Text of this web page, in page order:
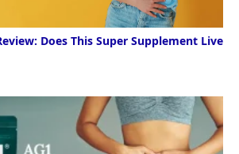
Does This Super Supplement Live